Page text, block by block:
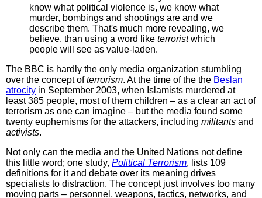
know what political violence is, we know what
murder, bombings and shootings are and we
describe them. That's much more revealing, we
believe, than using a word like terroristwhich
people will see as value-laden.
The BBC is hardly the only media organization stumbling
over the concept ofterrorism. At the time of the the Beslan
atrocity in September 2003, when Islamists murdered at
least 385 people, most of them children – as a clear an act of
terrorism as one can imagine – but the media found some
twenty euphemisms for the attackers, including militants and
activists.
Not only can the media and the United Nations not define
this little word; one study, Political Terrorism, lists 109
definitions for it and debate over its meaning drives
specialists to distraction. The concept just involves too many
moving parts – personnel, weapons, tactics, networks, and